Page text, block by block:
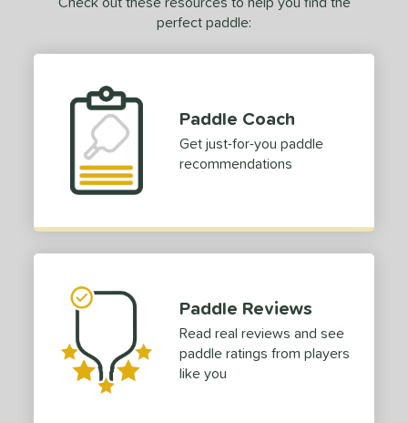
perfect paddle:
Paddle Coach
Get just-for-you paddle
recommendations
Paddle Reviews
Read real reviews and see
paddle ratings from players
like you